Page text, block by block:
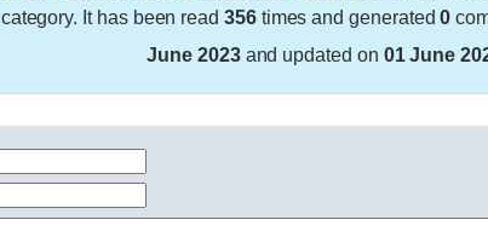
category. It has been read 356times and generated0
June 2023and updated on 01 June